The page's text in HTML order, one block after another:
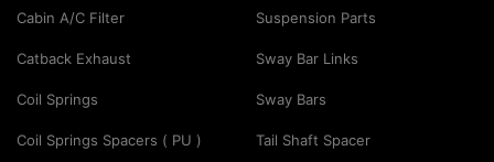
Cabin A/C Filter
Catback Exhaust
Coil Springs
Coil Springs Spacers ( PU )
Suspension Parts
Sway Bar Links
Sway Bars
Tail Shaft Spacer